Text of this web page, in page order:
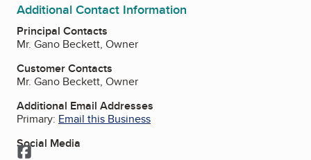
Additional Contact Information
Principal Contacts
Mr. Gano Beckett, Owner
Customer Contacts
Mr. Gano Beckett, Owner
Additional Email Addresses
Primary: Email this Business
Social Media
Facebook